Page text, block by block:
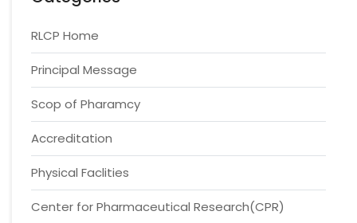
RLCP Home
Principal Message
Scop of Pharamcy
Accreditation
Physical Faclities
Center for Pharmaceutical Research(CPR)